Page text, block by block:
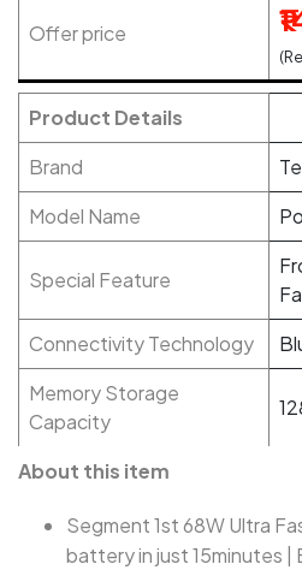
Offer price
Product Details
Brand
Model Name
Special Feature
Connectivity Technology
Memory Storage
Capacity
About this item
Segment 1st 68W Ultra
battery in just 15minutes |